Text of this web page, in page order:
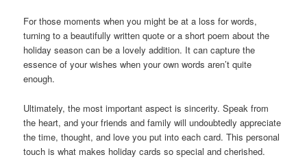
For those moments when you might be at a loss for words,
turning to a beautifully written quote or a short poem about the
holiday season can be a lovely addition. It can capture the
essence of your wishes when your own words aren’t quite
enough.
Ultimately, the most important aspect is sincerity. Speak from
the heart, and your friends and family will undoubtedly appreciate
the time, thought, and love you put into each card. This personal
touch is what makes holiday cards so special and cherished.